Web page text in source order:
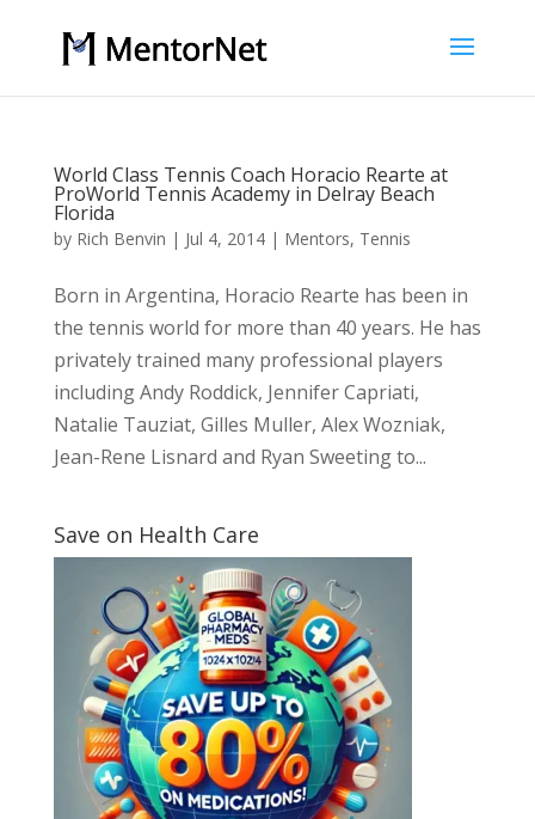
World Class Tennis Coach Horacio Rearte at
ProWorld Tennis Academy in Delray Beach
Florida
by Rich Benvin | Jul 4, 2014| Mentors, Tennis
Born in Argentina, Horacio Rearte has been in
the tennis world for more than 40 years. He has
privately trained many professional players
including Andy Roddick, Jennifer Capriati,
Natalie Tauziat, Gilles Muller, Alex Wozniak,
Jean-Rene Lisnard and Ryan Sweeting to...
Save on Health Care